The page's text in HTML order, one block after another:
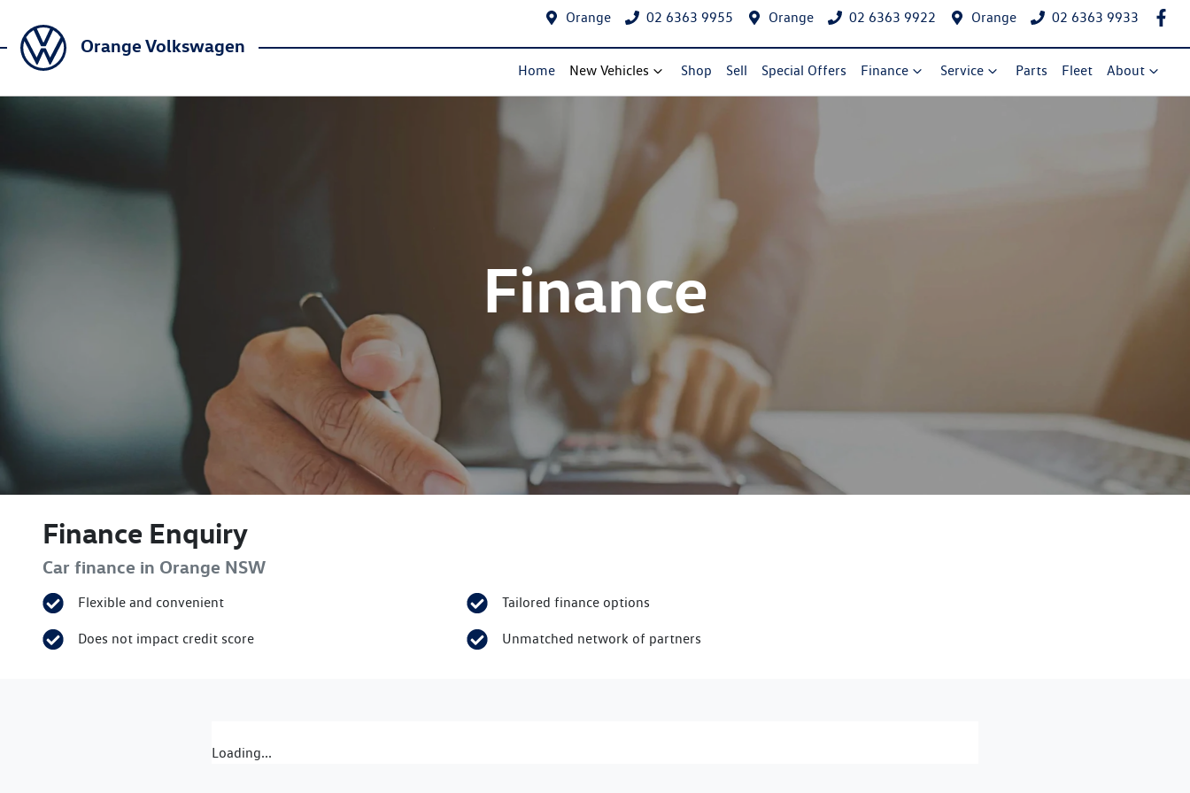
Orange 02 6363 9955 Orange 02 6363 9922 Orange 02 6363 9933
Orange Volkswagen
Home New Vehicles Shop Sell Special Offers Finance Service Parts Fleet About
Finance
Finance Enquiry
Car finance in Orange NSW
Flexible and convenient
Does not impact credit score
Tailored finance options
Unmatched network of partners
Loading...